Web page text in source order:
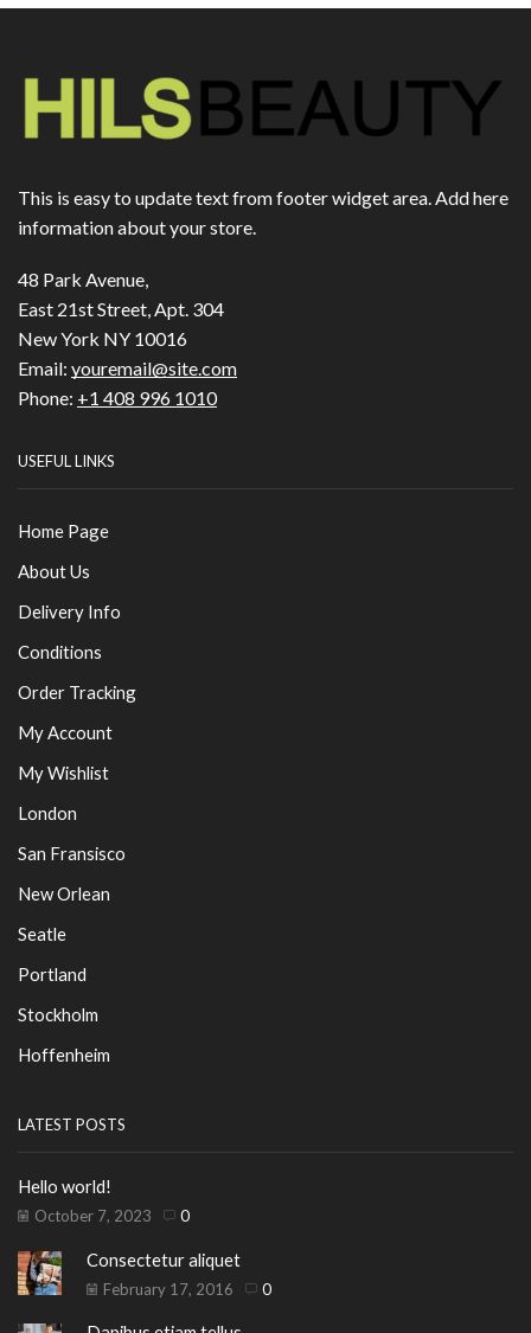
This is easy to update text from footer widget area. Add here
information about your store.
48 Park Avenue,
East 21st Street, Apt. 304
New York NY 10016
Email: youremail@site.com
Phone: +1 408 996 1010
USEFUL LINKS
Home Page
About Us
Delivery Info
Conditions
Order Tracking
My Account
My Wishlist
London
San Fransisco
New Orlean
Seatle
Portland
Stockholm
Hoffenheim
LATEST POSTS
Hello world!
October 7, 2023 0
Consectetur aliquet
February 17, 2016 0